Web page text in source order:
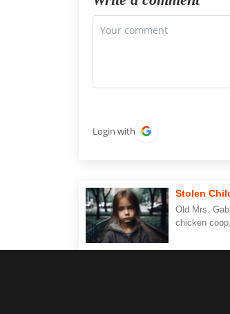
Login with
Stolen
Old Mrs.
chicken